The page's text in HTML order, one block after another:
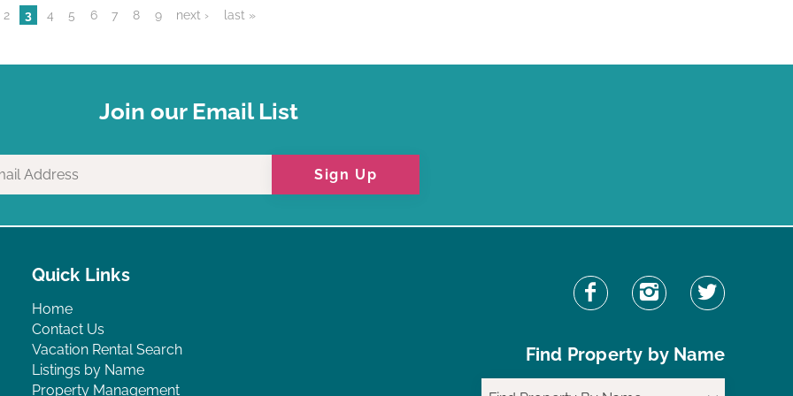
2 3 4 5 6 7 8 9 next › last »
Join our Email List
Sign Up
Quick Links
Home
Contact Us
Vacation Rental Search
Listings by Name
Property Management
Find Property by Name